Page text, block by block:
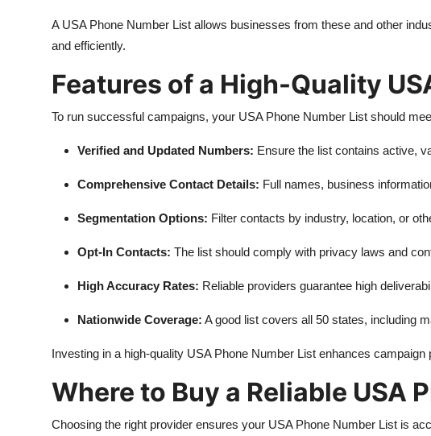
A USA Phone Number List allows businesses from these and other
and efficiently.
Features of a High-Quality
To run successful campaigns, your USA Phone Number List should
Verified and Updated Numbers: Ensure the list contains active,
Comprehensive Contact Details: Full names, business
Segmentation Options: Filter contacts by industry, location, or
Opt-In Contacts: The list should comply with privacy laws and
High Accuracy Rates: Reliable providers guarantee high
Nationwide Coverage: A good list covers all 50 states, including
Investing in a high-quality USA Phone Number List enhances
Where to Buy a Reliable USA
Choosing the right provider ensures your USA Phone Number List is